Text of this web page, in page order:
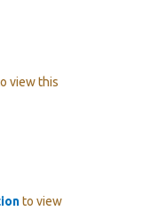
view this
to view